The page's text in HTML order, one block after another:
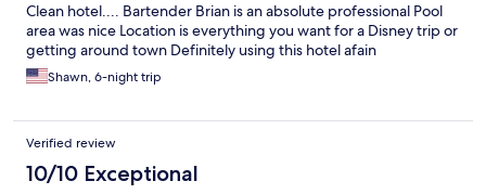
Clean hotel.... Bartender Brian is an absolute professional Pool
area was nice Location is everything you want for a Disney trip or
getting around town Definitely using this hotel afain
Shawn, 6-night trip
Verified review
10/10 Exceptional